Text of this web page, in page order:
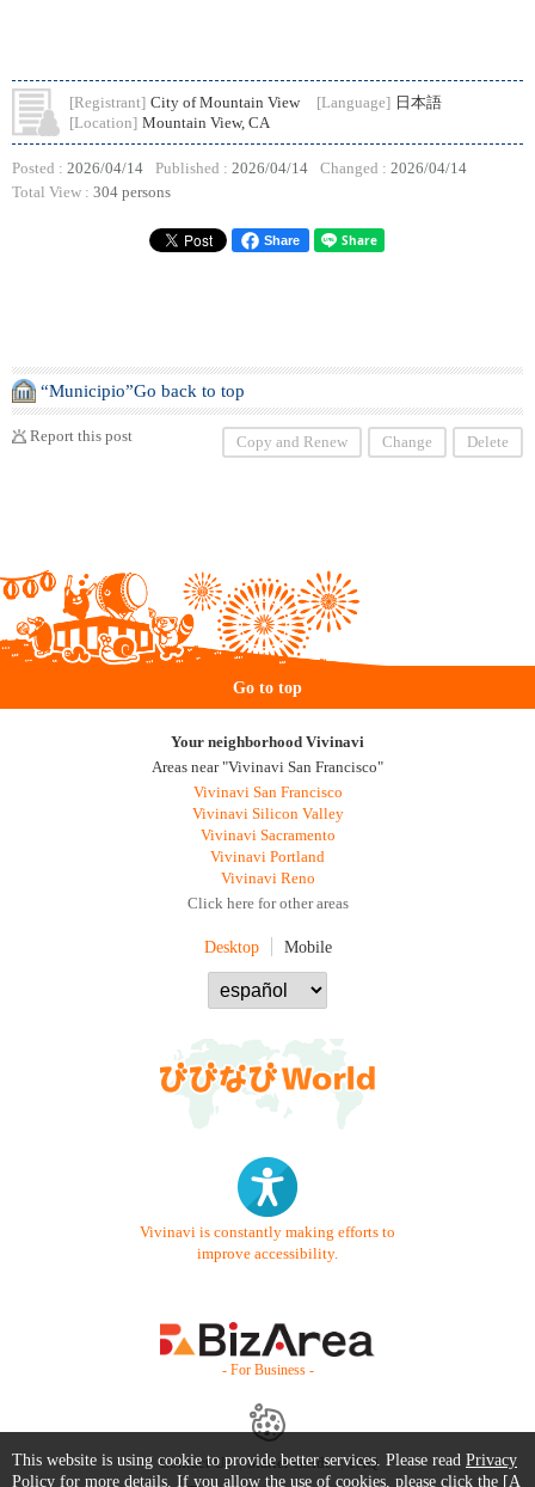
[Registrant] City of Mountain View [Language] 日本語
[Location] Mountain View, CA
Posted : 2026/04/14 Published : 2026/04/14 Changed : 2026/04/14
Total View : 304 persons
Share
“Municipio”Go back to top
Report this post Copy and Renew Change Delete
Go to top
Your neighborhood Vivinavi
Areas near "Vivinavi San Francisco"
Vivinavi San Francisco
Vivinavi Silicon Valley
Vivinavi Sacramento
Vivinavi Portland
Vivinavi Reno
Click here for other areas
Desktop Mobile
Vivinavi is constantly making efforts to
improve accessibility.
- For Business -
Contact Us Starter Guide
FAQ
This website is using cookie to provide better services. Please read Privacy
Policy for more details. If you allow the use of cookies, please click the [A